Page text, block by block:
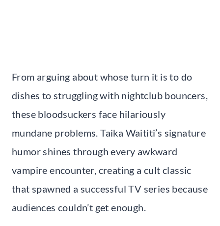
From arguing about whose turn it is to do
dishes to struggling with nightclub bouncers,
these bloodsuckers face hilariously
mundane problems. Taika Waititi’s signature
humor shines through every awkward
vampire encounter, creating a cult classic
that spawned a successful TV series because
audiences couldn’t get enough.